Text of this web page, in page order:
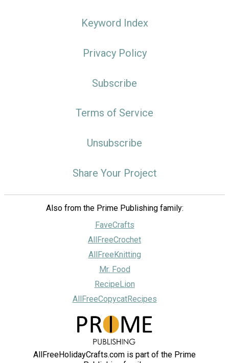
Keyword Index
Privacy Policy
Subscribe
Terms of Service
Unsubscribe
Share Your Project
Also from the Prime Publishing family:
FaveCrafts
AllFreeCrochet
AllFreeKnitting
Mr. Food
RecipeLion
AllFreeCopycatRecipes
AllFreeHolidayCrafts.com is part of the Prime